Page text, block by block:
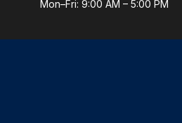
Mon–Fri: 9:00 AM – 5:00 PM